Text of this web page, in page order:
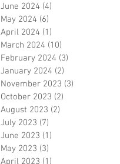
June 2024 (4)
May 2024 (6)
April 2024 (1)
March 2024 (10)
February 2024 (3)
January 2024 (2)
November 2023 (3)
October 2023 (2)
August 2023 (2)
July 2023 (7)
June 2023 (1)
May 2023 (3)
April 2023 (1)